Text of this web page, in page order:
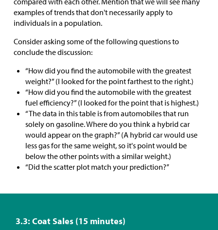
examples of trends that don't necessarily apply to
individuals in a population.
Consider asking some of the following questions to
conclude the discussion:
“How did you find the automobile with the greatest
weight?” (I looked for the point farthest to the right.)
“How did you find the automobile with the greatest
fuel efficiency?” (I looked for the point that is highest.)
“The data in this table is from automobiles that run
solely on gasoline. Where do you think a hybrid car
would appear on the graph?” (A hybrid car would use
less gas for the same weight, so it's point would be
below the other points with a similar weight.)
“Did the scatter plot match your prediction?”
3.3: Coat Sales (15 minutes)